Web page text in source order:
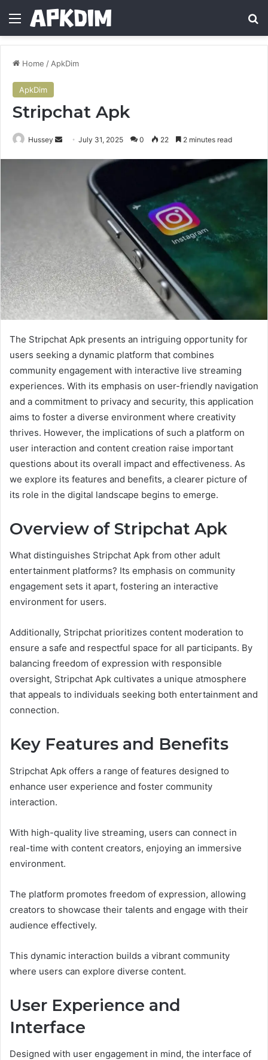
Menu
Home / ApkDim
ApkDim
Stripchat Apk
Hussey
SendJuly 31, 2025 0 22 2 minutes read
The Stripchat Apk presents an intriguing opportunity for
users seeking a dynamic platform that combines
community engagement with interactive live streaming
experiences. With its emphasis on user-friendly navigation
and a commitment to privacy and security, this application
aims to foster a diverse environment where creativity
thrives. However, the implications of such a platform on
user interaction and content creation raise important
questions about its overall impact and effectiveness. As
we explore its features and benefits, a clearer picture of
its role in the digital landscape begins to emerge.
Overview of Stripchat Apk
What distinguishes Stripchat Apk from other adult
entertainment platforms? Its emphasis on community
engagement sets it apart, fostering an interactive
environment for users.
Additionally, Stripchat prioritizes content moderation to
ensure a safe and respectful space for all participants. By
balancing freedom of expression with responsible
oversight, Stripchat Apk cultivates a unique atmosphere
that appeals to individuals seeking both entertainment and
connection.
Key Features and Benefits
Stripchat Apk offers a range of features designed to
enhance user experience and foster community
interaction.
With high-quality live streaming, users can connect in
real-time with content creators, enjoying an immersive
environment.
The platform promotes freedom of expression, allowing
creators to showcase their talents and engage with their
audience effectively.
This dynamic interaction builds a vibrant community
where users can explore diverse content.
User Experience and
Interface
Designed with user engagement in mind, the interface of